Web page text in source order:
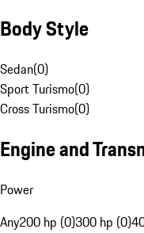
Body Style
Sedan(0)
Sport Turismo(0)
Cross Turismo(0)
Engine and
Power
Any200 hp (0)300 hp (0)